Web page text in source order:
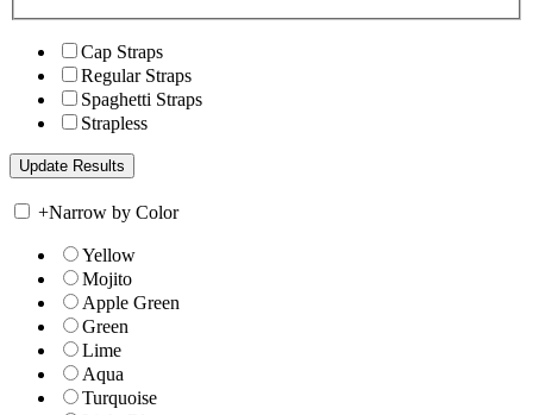
Cap Straps
Regular Straps
Spaghetti Straps
Strapless
+Narrow by Color
Yellow
Mojito
Apple Green
Green
Lime
Aqua
Turquoise